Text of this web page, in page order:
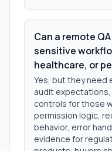
Can a remote
sensitive
healthcare, or
Yes, but they
audit
controls for those
permission logic,
behavior, error
evidence for